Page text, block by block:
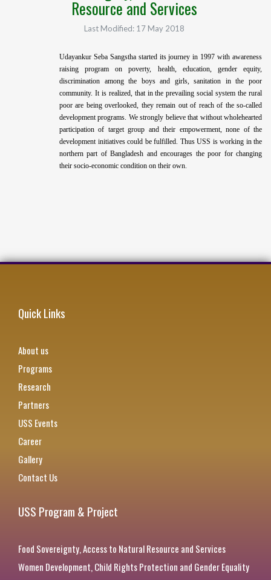
Resource and Services
Last Modified: 17 May 2018
Udayankur Seba Sangstha started its journey in 1997 with awareness
raising program on poverty, health, education, gender equity,
discrimination among the boys and girls, sanitation in the poor
community. It is realized, that in the prevailing social system the rural
poor are being overlooked, they remain out of reach of the so-called
development programs. We strongly believe that without wholehearted
participation of target group and their empowerment, none of the
development initiatives could be fulfilled. Thus USS is working in the
northern part of Bangladesh and encourages the poor for changing
their socio-economic condition on their own.
Quick Links
About us
Programs
Research
Partners
USS Events
Career
Gallery
Contact Us
USS Program & Project
Food Sovereignty, Access to Natural Resource and Services
Women Development, Child Rights Protection and Gender Equality